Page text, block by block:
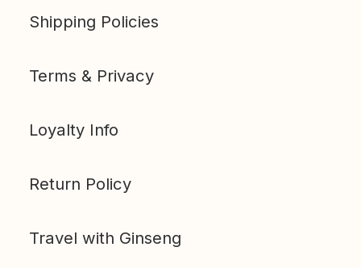
Shipping Policies
Terms & Privacy
Loyalty Info
Return Policy
Travel with Ginseng